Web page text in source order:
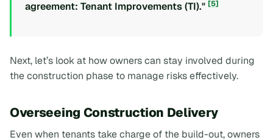
agreement: Tenant Improvements (TI)." [5]
Next, let’s look at how owners can stay involved during
the construction phase to manage risks effectively.
Overseeing Construction Delivery
Even when tenants take charge of the build-out, owners